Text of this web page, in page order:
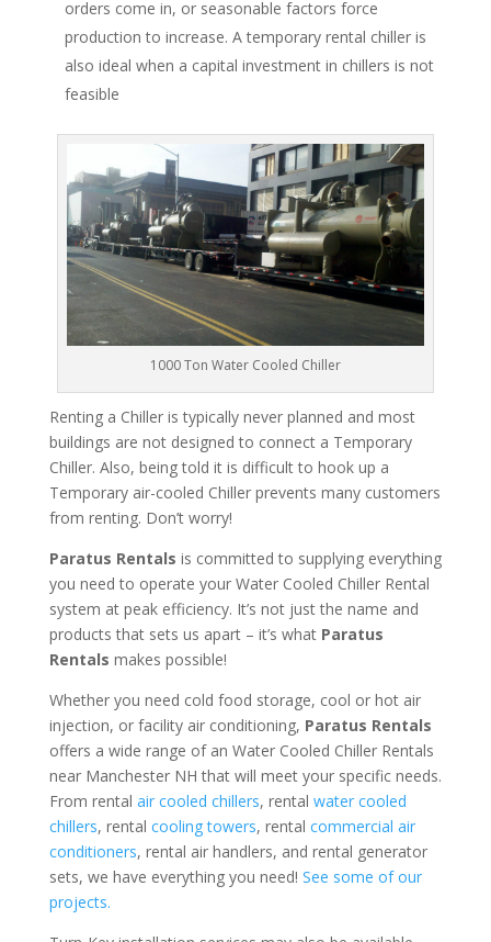
orders come in, or seasonable factors force
production to increase. A temporary rental chiller is
also ideal when a capital investment in chillers is not
feasible
1000 Ton Water Cooled Chiller
Renting a Chiller is typically never planned and most
buildings are not designed to connect a Temporary
Chiller. Also, being told it is difficult to hook up a
Temporary air-cooled Chiller prevents many customers
from renting. Don’t worry!
Paratus Rentals is committed to supplying everything
you need to operate your Water Cooled Chiller Rental
system at peak efficiency. It’s not just the name and
products that sets us apart – it’s what Paratus
Rentals makes possible!
Whether you need cold food storage, cool or hot air
injection, or facility air conditioning, Paratus Rentals
offers a wide range of an Water Cooled Chiller Rentals
near Manchester NH that will meet your specific needs.
From rental air cooled chillers, rental water cooled
chillers, rental cooling towers, rental commercial air
conditioners, rental air handlers, and rental generator
sets, we have everything you need! See some of our
projects.